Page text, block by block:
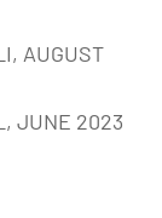
AUGUST
JUNE 2023